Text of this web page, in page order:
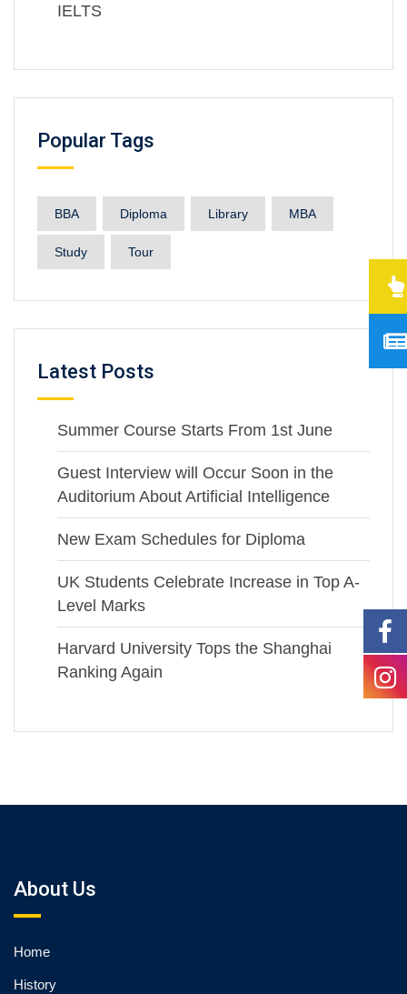
IELTS
Popular Tags
BBA Diploma Library MBA
Study Tour
Latest Posts
Summer Course Starts From 1st June
Guest Interview will Occur Soon in the
Auditorium About Artificial Intelligence
New Exam Schedules for Diploma
UK Students Celebrate Increase in Top A-
Level Marks
Harvard University Tops the Shanghai
Ranking Again
About Us
Home
History